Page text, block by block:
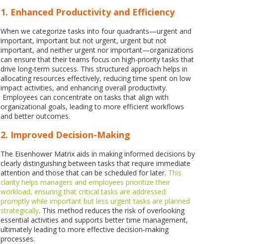
1. Enhanced Productivity and Efficiency
When we categorize tasks into four quadrants—urgent and
important, important but not urgent, urgent but not
important, and neither urgent nor important—organizations
can ensure that their teams focus on high-priority tasks that
drive long-term success. This structured approach helps in
allocating resources effectively, reducing time spent on low
impact activities, and enhancing overall productivity.
Employees can concentrate on tasks that align with
organizational goals, leading to more efficient workflows
and better outcomes.
2. Improved Decision-Making
The Eisenhower Matrix aids in making informed decisions by
clearly distinguishing between tasks that require immediate
attention and those that can be scheduled for later. This
clarity helps managers and employees prioritize their
workload, ensuring that critical tasks are addressed
promptly while important but less urgent tasks are planned
strategically. This method reduces the risk of overlooking
essential activities and supports better time management,
ultimately leading to more effective decision-making
processes.